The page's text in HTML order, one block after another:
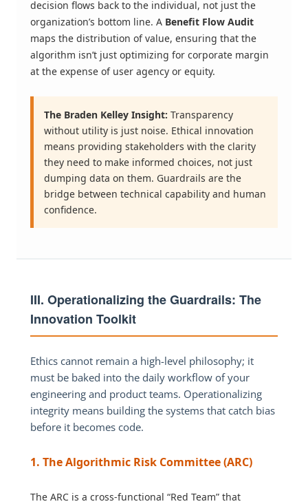
decision flows back to the individual, not just the
organization’s bottom line. A Benefit Flow Audit
maps the distribution of value, ensuring that the
algorithm isn’t just optimizing for corporate margin
at the expense of user agency or equity.
The Braden Kelley Insight: Transparency
without utility is just noise. Ethical innovation
means providing stakeholders with the clarity
they need to make informed choices, not just
dumping data on them. Guardrails are the
bridge between technical capability and human
confidence.
III. Operationalizing the Guardrails: The
Innovation Toolkit
Ethics cannot remain a high-level philosophy; it
must be baked into the daily workflow of your
engineering and product teams. Operationalizing
integrity means building the systems that catch bias
before it becomes code.
1. The Algorithmic Risk Committee (ARC)
The ARC is a cross-functional “Red Team” that